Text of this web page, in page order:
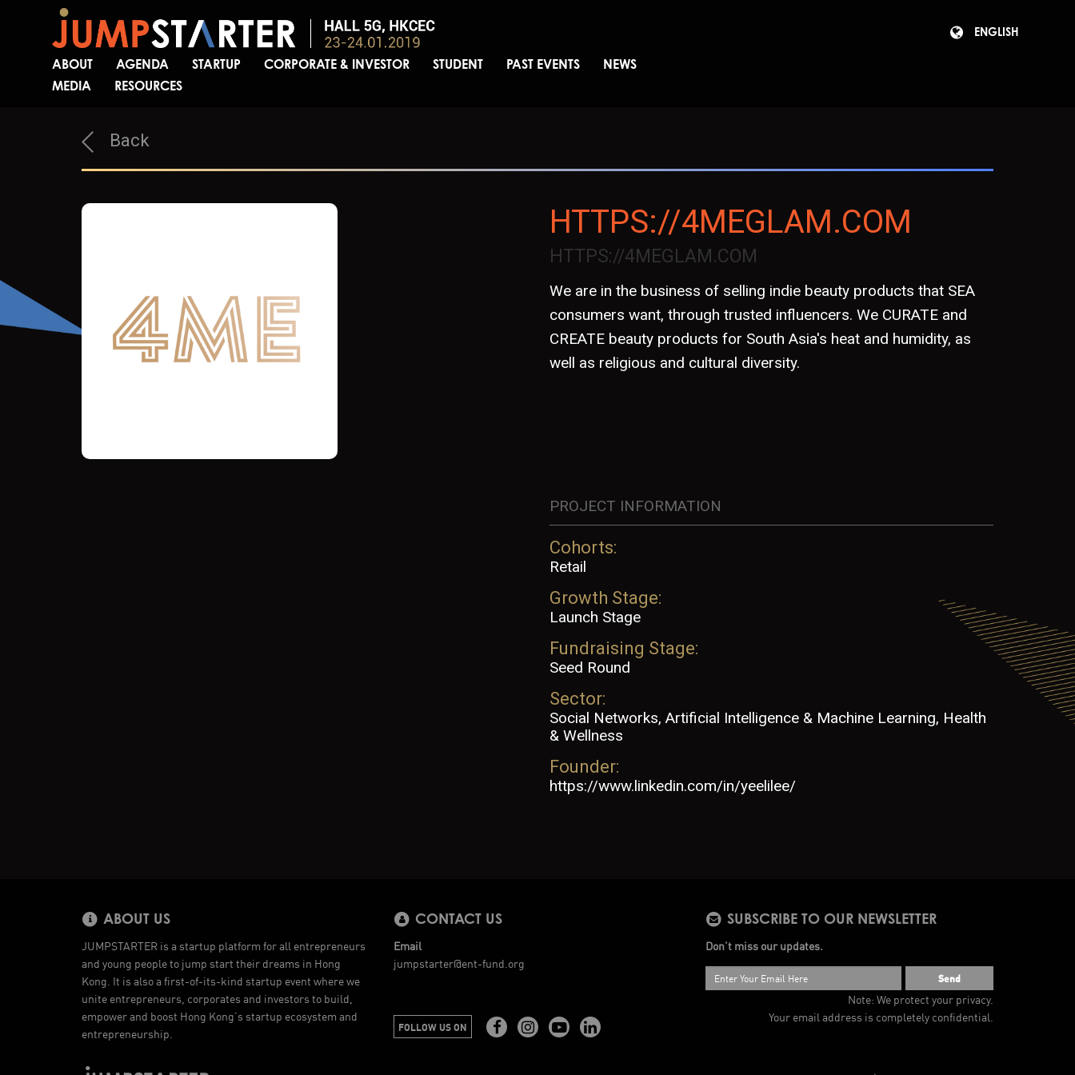
ABOUT AGENDA STARTUP CORPORATE & INVESTOR STUDENT PAST EVENTS
NEWS
MEDIA
RESOURCES
ENGLISH
Back
HTTPS://4MEGLAM.COM
HTTPS://4MEGLAM.COM
We are in the business of selling indie beauty products that SEA
consumers want, through trusted influencers. We CURATE and
CREATE beauty products for South Asia's heat and humidity, as
well as religious and cultural diversity.
PROJECT INFORMATION
Cohorts:
Retail
Growth Stage:
Launch Stage
Fundraising Stage:
Seed Round
Sector:
Social Networks, Artificial Intelligence & Machine Learning, Health
& Wellness
Founder:
https://www.linkedin.com/in/yeelilee/
ABOUT US
JUMPSTARTER is a startup platform for all entrepreneurs
and young people to jump start their dreams in Hong
Kong. It is also a first-of-its-kind startup event where we
unite entrepreneurs, corporates and investors to build,
empower and boost Hong Kong’s startup ecosystem and
entrepreneurship.
CONTACT US
Email
jumpstarter@ent-fund.org
FOLLOW US ON
SUBSCRIBE TO OUR NEWSLETTER
Don’t miss our updates.
Send
Note: We protect your privacy.
Your email address is completely confidential.